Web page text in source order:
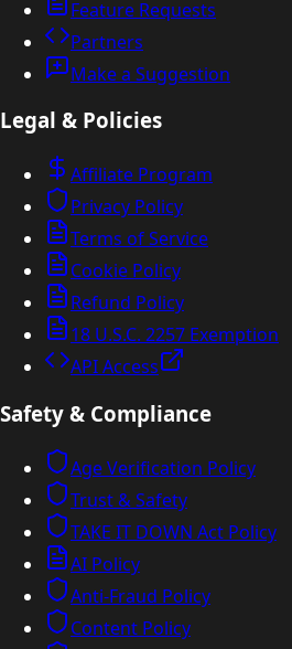
Feature Requests
Partners
Make a Suggestion
Legal & Policies
Affiliate Program
Privacy Policy
Terms of Service
Cookie Policy
Refund Policy
18 U.S.C. 2257 Exemption
API Access
Safety & Compliance
Age Verification Policy
Trust & Safety
TAKE IT DOWN Act Policy
AI Policy
Anti-Fraud Policy
Content Policy